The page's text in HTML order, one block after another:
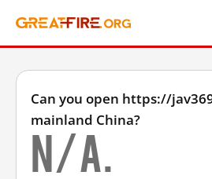
Can you open https://
mainland China?
N/A.